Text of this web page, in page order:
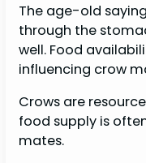
The age-old
through the
well. Food
influencing crow
Crows are
food supply is
mates.